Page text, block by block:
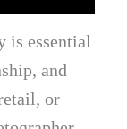
is essential
and
or